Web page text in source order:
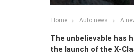
Home Auto news A
The unbelievable has
the launch of the X-